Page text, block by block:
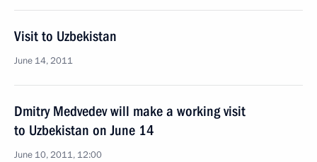
Visit to Uzbekistan
June 14, 2011
Dmitry Medvedev will make a working visit
to Uzbekistan on June 14
June 10, 2011, 12:00